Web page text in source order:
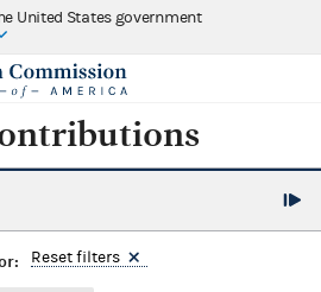
United States government
Reset filters